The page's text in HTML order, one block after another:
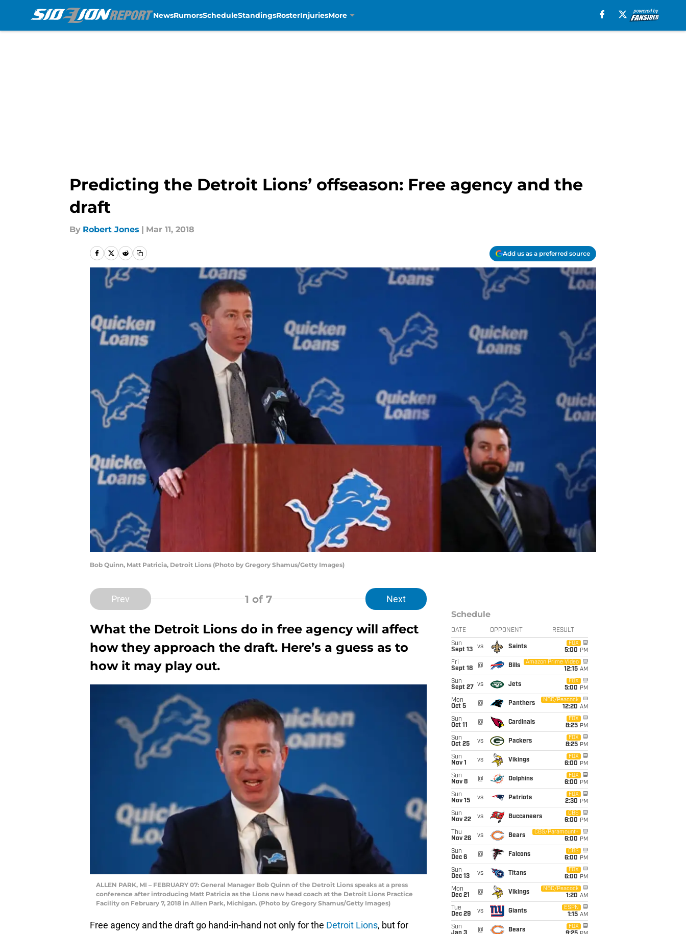
NewsRumorsScheduleStandingsRosterInjuriesMore
Predicting the Detroit Lions’ offseason: Free agency and the
draft
By Robert Jones | Mar 11, 2018
Add us as a preferred source
Bob Quinn, Matt Patricia, Detroit Lions (Photo by Gregory Shamus/Getty Images)
Prev 1 of 7 Next
What the Detroit Lions do in free agency will affect
how they approach the draft. Here’s a guess as to
how it may play out.
ALLEN PARK, MI – FEBRUARY 07: General Manager Bob Quinn of the Detroit Lions speaks at a press
conference after introducing Matt Patricia as the Lions new head coach at the Detroit Lions Practice
Facility on February 7, 2018 in Allen Park, Michigan. (Photo by Gregory Shamus/Getty Images)
Free agency and the draft go hand-in-hand not only for the Detroit Lions, but for
Schedule
DATE OPPONENT RESULT
Sun
Sept 13
vs Saints
FOX
5:00 PM
Fri
Sept 18
@ Bills
Amazon Prime Video
12:15 AM
Sun
Sept 27
vs Jets
FOX
5:00 PM
Mon
Oct 5
@ Panthers
NBC/Peacock
12:20 AM
Sun
Oct 11
@ Cardinals
FOX
8:25 PM
Sun
Oct 25
vs Packers
FOX
8:25 PM
Sun
Nov 1
vs Vikings
FOX
6:00 PM
Sun
Nov 8
@ Dolphins
FOX
6:00 PM
Sun
Nov 15
vs Patriots
FOX
2:30 PM
Sun
Nov 22
vs Buccaneers
CBS
6:00 PM
Thu
Nov 26
vs Bears
CBS/Paramount+
6:00 PM
Sun
Dec 6
@ Falcons
CBS
6:00 PM
Sun
Dec 13
vs Titans
FOX
6:00 PM
Mon
Dec 21
@ Vikings
NBC/Peacock
1:20 AM
Tue
Dec 29
vs Giants
ESPN
1:15 AM
Sun
@ Bears
FOX